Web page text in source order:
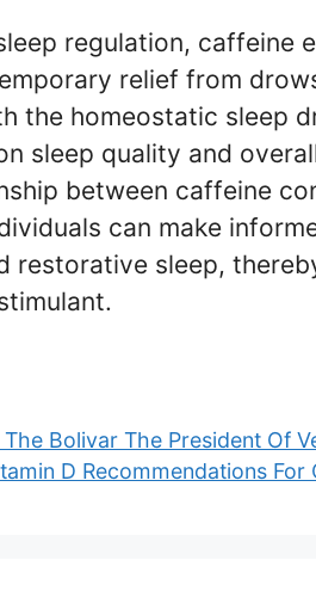
regulation, caffeine
relief from
the homeostatic sleep
sleep quality and
between caffeine
can make
restorative sleep,
Bolivar The President Of
D Recommendations For